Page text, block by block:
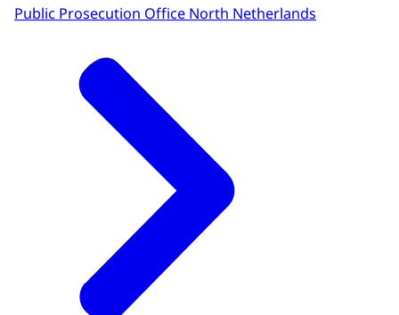
Public Prosecution Office North Netherlands